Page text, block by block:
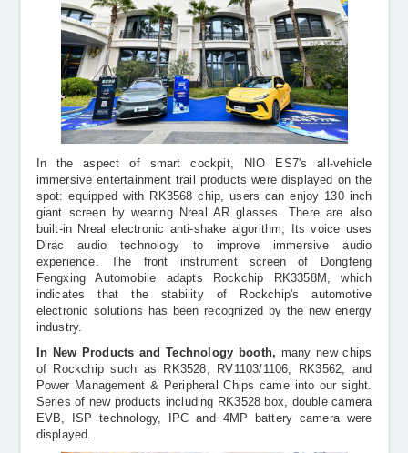
In the aspect of smart cockpit, NIO ES7's all-vehicle
immersive entertainment trail products were displayed on the
spot: equipped with RK3568 chip, users can enjoy 130 inch
giant screen by wearing Nreal AR glasses. There are also
built-in Nreal electronic anti-shake algorithm; Its voice uses
Dirac audio technology to improve immersive audio
experience. The front instrument screen of Dongfeng
Fengxing Automobile adapts Rockchip RK3358M, which
indicates that the stability of Rockchip's automotive
electronic solutions has been recognized by the new energy
industry.
In New Products and Technology booth, many new chips
of Rockchip such as RK3528, RV1103/1106, RK3562, and
Power Management & Peripheral Chips came into our sight.
Series of new products including RK3528 box, double camera
EVB, ISP technology, IPC and 4MP battery camera were
displayed.